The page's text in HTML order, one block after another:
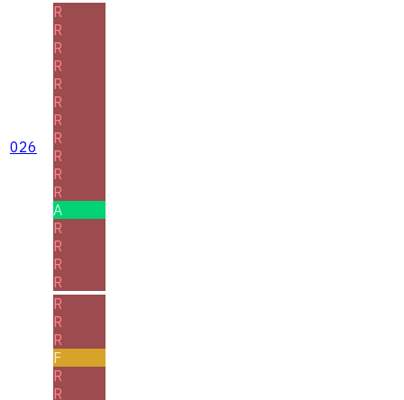
026
R
R
R
R
R
R
R
R
R
R
R
A
R
R
R
R
R
R
R
F
R
R